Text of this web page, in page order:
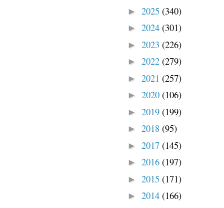
► 2025 (340)
► 2024 (301)
► 2023 (226)
► 2022 (279)
► 2021 (257)
► 2020 (106)
► 2019 (199)
► 2018 (95)
► 2017 (145)
► 2016 (197)
► 2015 (171)
► 2014 (166)